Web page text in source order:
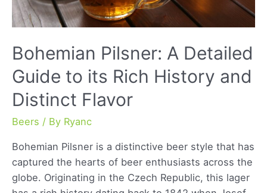
Bohemian Pilsner: A Detailed
Guide to its Rich History and
Distinct Flavor
Beers / By Ryanc
Bohemian Pilsner is a distinctive beer style that has
captured the hearts of beer enthusiasts across the
globe. Originating in the Czech Republic, this lager